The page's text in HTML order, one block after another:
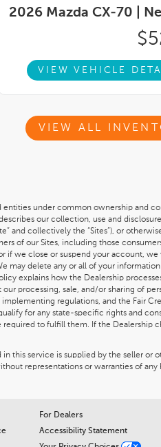
2026 Mazda CX-70 |
VIEW VEHICLE
VIEW ALL
under common ownership and
our collection, use and
and collectively the “Sites”), or
of our Sites, including those
if we close or suspend your account,
may delete any or all of your
explains how the Dealership
processing, sale, and/or sharing of
regulations, and the Fair
for any state-specific rights and
to fulfill them. If the Dealership
this service is supplied by the seller or
representations or warranties of
For Dealers
Accessibility Statement